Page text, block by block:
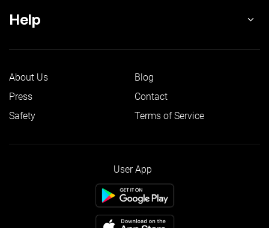
Help
About Us
Blog
Press
Contact
Safety
Terms of Service
User App